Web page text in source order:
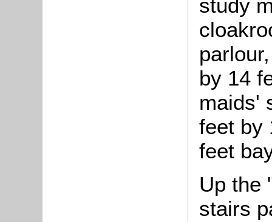
study
by 14
maids'
feet by
feet
Up the
stairs